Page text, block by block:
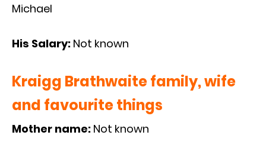
Michael
His Salary: Not known
Kraigg Brathwaite family, wife
and favourite things
Mother name: Not known